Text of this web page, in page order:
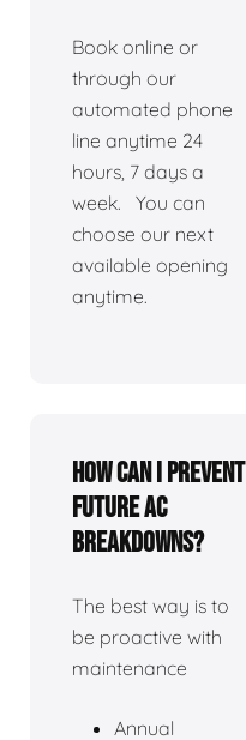
Book online or
through our
automated phone
line anytime 24
hours, 7 days a
week. You can
choose our next
available opening
anytime.
How can I prevent
future AC
breakdowns?
The best way is to
be proactive with
maintenance
Annual